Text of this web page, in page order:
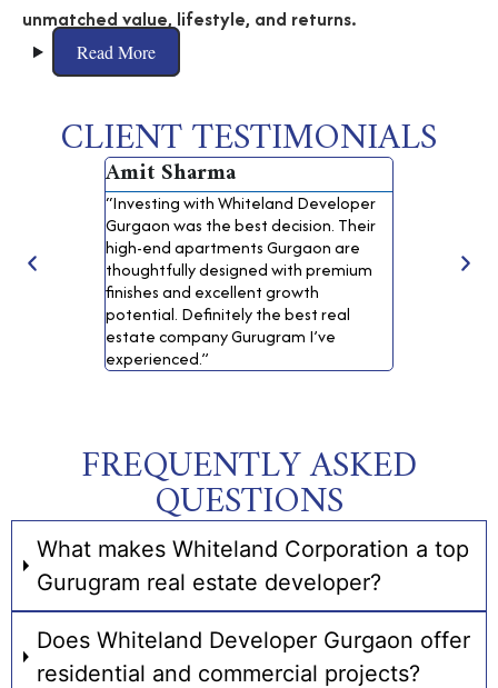
unmatched value, lifestyle, and returns.
Read More
CLIENT TESTIMONIALS
Amit Sharma
“Investing with Whiteland Developer
Gurgaon was the best decision. Their
high-end apartments Gurgaon are
thoughtfully designed with premium
finishes and excellent growth
potential. Definitely the best real
estate company Gurugram I’ve
experienced.”
and the
FREQUENTLY ASKED
QUESTIONS
What makes Whiteland Corporation a top
Gurugram real estate developer?
Does Whiteland Developer Gurgaon offer
residential and commercial projects?